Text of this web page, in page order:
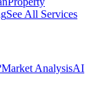
See All Services
Market AnalysisAI